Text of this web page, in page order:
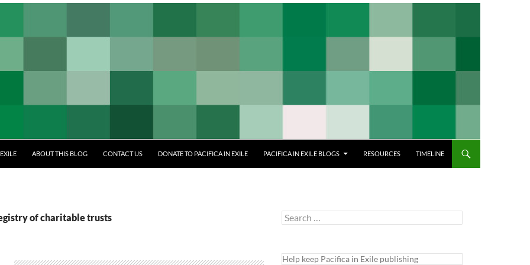
ABOUT THIS BLOG CONTACT US DONATE TO PACIFICA IN EXILE PACIFICA IN EXILE BLOGS RESOURCES TIMELINE
of charitable trusts
Search
for:
Help keep Pacifica in Exile publishing